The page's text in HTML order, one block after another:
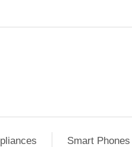
Smart Phones